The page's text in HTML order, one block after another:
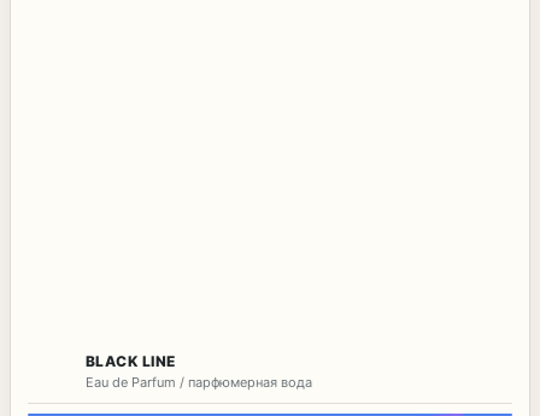
BLACK LINE
Eau de Parfum / парфюмерная вода